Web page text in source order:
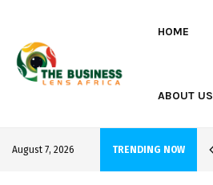
HOME
ABOUT US
August 7, 2026 TRENDING NOW
project